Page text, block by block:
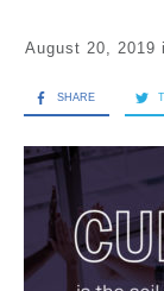
August 20, 2019
SHARE